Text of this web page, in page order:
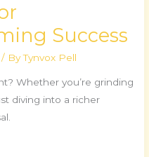
Success
/ ByTynvox Pell
Whether you’re grinding
diving into a richer